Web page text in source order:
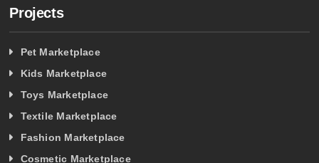
Projects
Pet Marketplace
Kids Marketplace
Toys Marketplace
Textile Marketplace
Fashion Marketplace
Cosmetic Marketplace